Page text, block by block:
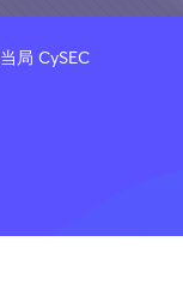
局 CySEC